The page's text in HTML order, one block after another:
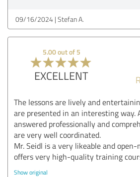
09/16/2024 Stefan A.
5.00 out of 5
EXCELLENT
The lessons are lively and
are presented in an interesting way.
answered professionally and
are very well coordinated.
Mr. Seidl is a very likeable and
offers very high-quality training
Show original